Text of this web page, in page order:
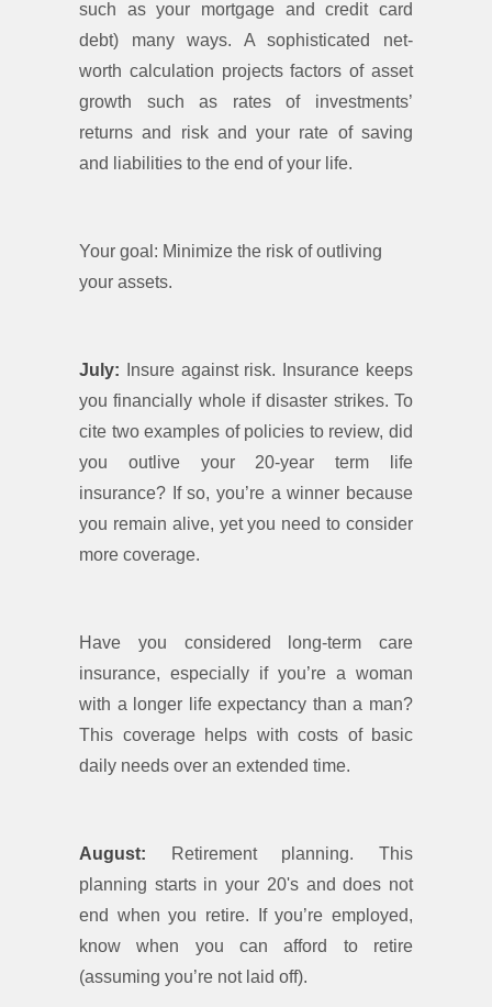
such as your mortgage and credit card
debt) many ways. A sophisticated net-
worth calculation projects factors of asset
growth such as rates of investments’
returns and risk and your rate of saving
and liabilities to the end of your life.
Your goal: Minimize the risk of outliving
your assets.
July:
Insure against risk. Insurance keeps
you financially whole if disaster strikes. To
cite two examples of policies to review, did
you outlive your 20-year term life
insurance? If so, you’re a winner because
you remain alive, yet you need to consider
more coverage.
Have you considered long-term care
insurance, especially if you’re a woman
with a longer life expectancy than a man?
This coverage helps with costs of basic
daily needs over an extended time.
August: Retirement planning. This
planning starts in your 20's and does not
end when you retire. If you’re employed,
know when you can afford to retire
(assuming you’re not laid off).